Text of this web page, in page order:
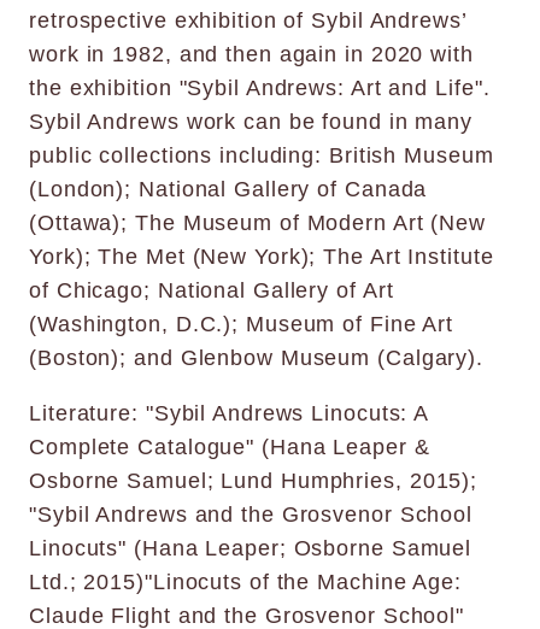
retrospective exhibition of Sybil Andrews’
work in 1982, and then again in 2020 with
the exhibition "Sybil Andrews: Art and Life".
Sybil Andrews work can be found in many
public collections including: British Museum
(London); National Gallery of Canada
(Ottawa); The Museum of Modern Art (New
York); The Met (New York); The Art Institute
of Chicago; National Gallery of Art
(Washington, D.C.); Museum of Fine Art
(Boston); and Glenbow Museum (Calgary).
Literature: "Sybil Andrews Linocuts: A
Complete Catalogue" (Hana Leaper &
Osborne Samuel; Lund Humphries, 2015);
"Sybil Andrews and the Grosvenor School
Linocuts" (Hana Leaper; Osborne Samuel
Ltd.; 2015)"Linocuts of the Machine Age:
Claude Flight and the Grosvenor School"